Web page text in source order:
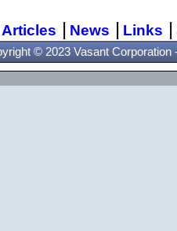
Articles | News | Links |
© 2023 Vasant Corporation